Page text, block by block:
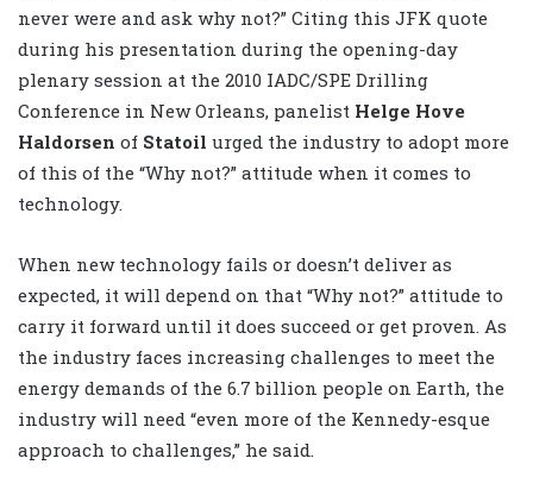
never were and ask why not?” Citing this JFK quote
during his presentation during the opening-day
plenary session at the 2010 IADC/SPE Drilling
Conference in New Orleans, panelist Helge Hove
Haldorsen of Statoil urged the industry to adopt more
of this of the “Why not?” attitude when it comes to
technology.
When new technology fails or doesn’t deliver as
expected, it will depend on that “Why not?” attitude to
carry it forward until it does succeed or get proven. As
the industry faces increasing challenges to meet the
energy demands of the 6.7 billion people on Earth, the
industry will need “even more of the Kennedy-esque
approach to challenges,” he said.